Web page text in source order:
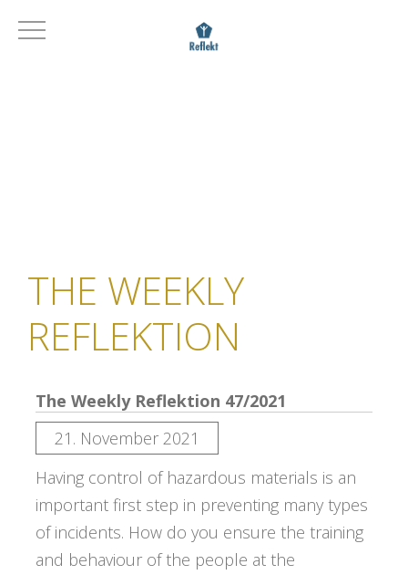
THE WEEKLY
REFLEKTION
The Weekly Reflektion 47/2021
21. November 2021
Having control of hazardous materials is an
important first step in preventing many types
of incidents. How do you ensure the training
and behaviour of the people at the